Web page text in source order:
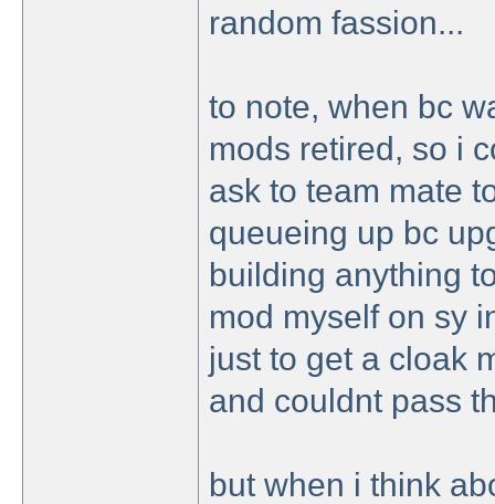
random fassion...
to note, when bc
mods retired, so i
ask to team mate
queueing up bc
building anything
mod myself on sy
just to get a cloak
and couldnt pass
but when i think